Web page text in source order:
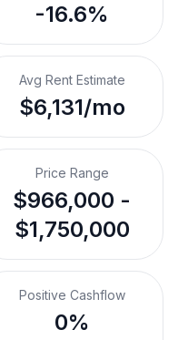
-16.6%
Avg Rent Estimate
$6,131/mo
Price Range
$966,000 -
$1,750,000
Positive Cashflow
0%